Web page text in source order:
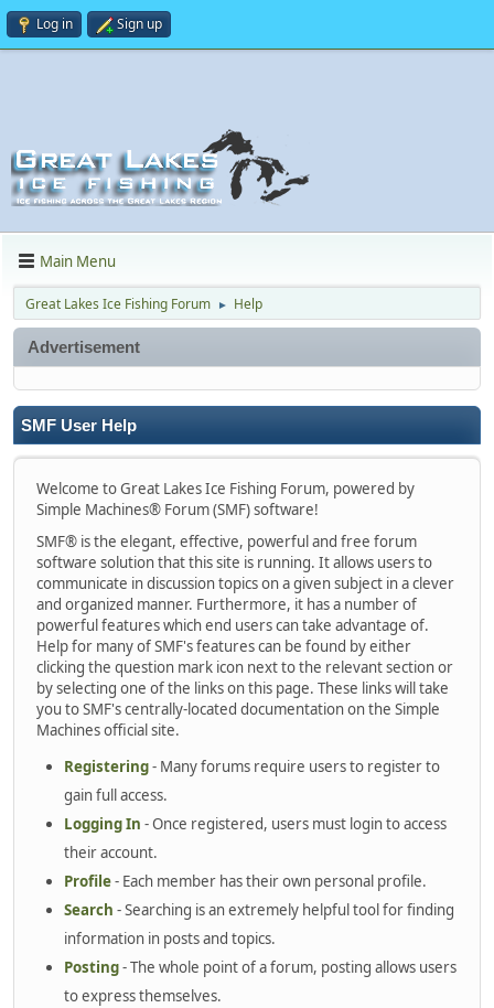
Log in Sign up
Main Menu
Great Lakes Ice Fishing Forum ► Help
Advertisement
SMF User Help
Welcome to Great Lakes Ice Fishing Forum, powered by
Simple Machines® Forum (SMF) software!
SMF® is the elegant, effective, powerful and free forum
software solution that this site is running. It allows users to
communicate in discussion topics on a given subject in a clever
and organized manner. Furthermore, it has a number of
powerful features which end users can take advantage of.
Help for many of SMF's features can be found by either
clicking the question mark icon next to the relevant section or
by selecting one of the links on this page. These links will take
you to SMF's centrally-located documentation on the Simple
Machines official site.
Registering- Many forums require users to register to
gain full access.
Logging In - Once registered, users must login to access
their account.
Profile- Each member has their own personal profile.
Search - Searching is an extremely helpful tool for finding
information in posts and topics.
Posting- The whole point of a forum, posting allows users
to express themselves.